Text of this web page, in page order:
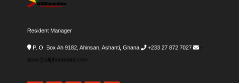
Resident Manager
P. O. Box Ah 9182, Ahinsan, Ashanti, Ghana +233 27 872 7027
i-
desk@allghanadata.com